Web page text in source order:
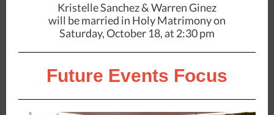
Kristelle Sanchez & Warren Ginez
will be married in Holy Matrimony on
Saturday, October 18, at 2:30 pm
Future Events Focus